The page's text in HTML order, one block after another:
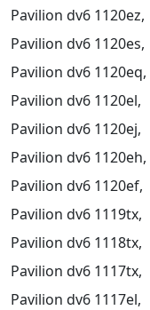
Pavilion dv6 1120ez,
Pavilion dv6 1120es,
Pavilion dv6 1120eq,
Pavilion dv6 1120el,
Pavilion dv6 1120ej,
Pavilion dv6 1120eh,
Pavilion dv6 1120ef,
Pavilion dv6 1119tx,
Pavilion dv6 1118tx,
Pavilion dv6 1117tx,
Pavilion dv6 1117el,